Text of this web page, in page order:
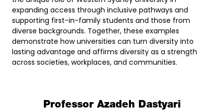
expanding access through inclusive pathways and
supporting first-in-family students and those from
diverse backgrounds. Together, these examples
demonstrate how universities can turn diversity into
lasting advantage and affirms diversity as a strength
across societies, workplaces, and communities.
Professor Azadeh Dastyari